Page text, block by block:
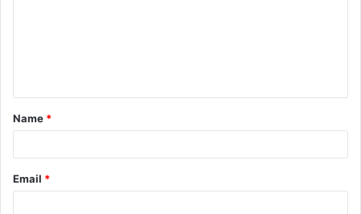
t
*
Name *
Email *